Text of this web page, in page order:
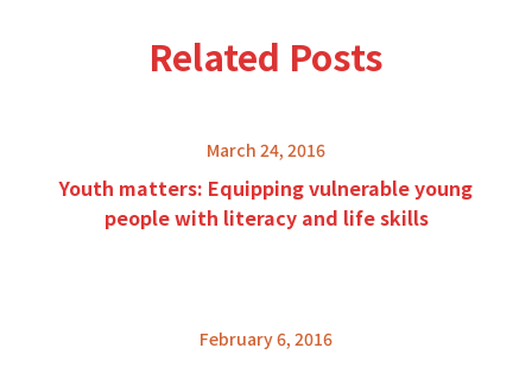
Related Posts
March 24, 2016
Youth matters: Equipping vulnerable young
people with literacy and life skills
February 6, 2016